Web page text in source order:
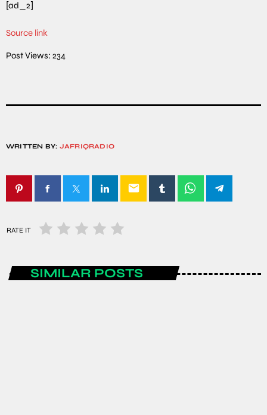
[ad_2]
Source link
Post Views: 234
WRITTEN BY: JAFRIQRADIO
email
RATE IT
SIMILAR POSTS